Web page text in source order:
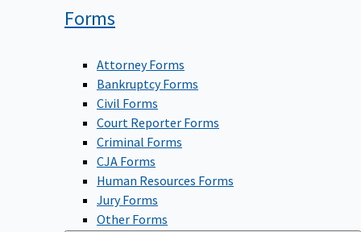
Forms
Attorney Forms
Bankruptcy Forms
Civil Forms
Court Reporter Forms
Criminal Forms
CJA Forms
Human Resources Forms
Jury Forms
Other Forms